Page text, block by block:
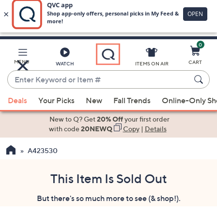
Main
Content
MENU WATCH
Enter
Keyword
or
Item
the
ITEMS ON AIR
0
CART
Deals Your Picks New Fall Trends Online-Only
New to Q? Get20% Offyour first order
with code20NEWQ Copy| Details
A423530
This Item Is Sold Out
But there's so much more to see (& shop!).